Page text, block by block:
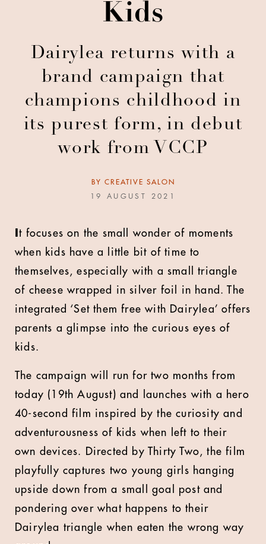
Kids
Dairylea returns with a
brand campaign that
champions childhood in
its purest form, in debut
work from VCCP
BY CREATIVE SALON
19 AUGUST 2021
It focuses on the small wonder of moments
when kids have a little bit of time to
themselves, especially with a small triangle
of cheese wrapped in silver foil in hand. The
integrated ‘Set them free with Dairylea’ offers
parents a glimpse into the curious eyes of
kids.
The campaign will run for two months from
today (19th August) and launches with a hero
40-second film inspired by the curiosity and
adventurousness of kids when left to their
own devices. Directed by Thirty Two, the film
playfully captures two young girls hanging
upside down from a small goal post and
pondering over what happens to their
Dairylea triangle when eaten the wrong way